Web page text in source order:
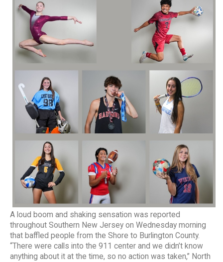
DIGITAL EDITIONS
CONTACT
A loud boom and shaking sensation was reported
throughout Southern New Jersey on Wednesday morning
that baffled people from the Shore to Burlington County.
“There were calls into the 911 center and we didn’t know
anything about it at the time, so no action was taken,” North